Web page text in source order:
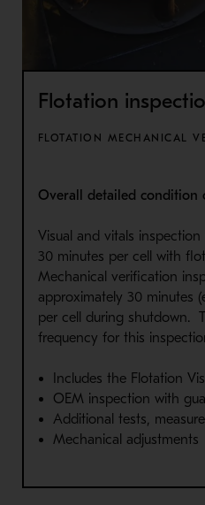
Flotation
FLOTATION MECHANICAL
Overall detailed condition
Visual and vitals
30 minutes per cell with
Mechanical verification
approximately 30 minutes
per cell during shutdown.
frequency for this
Includes the Flotation
OEM inspection with
Additional tests,
Mechanical adjustments